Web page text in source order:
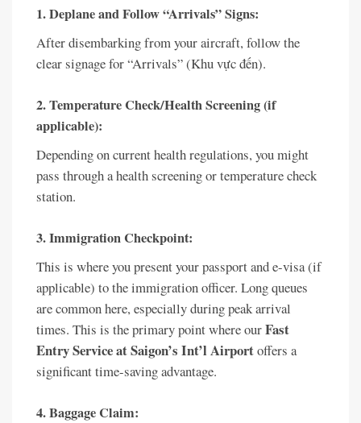
1. Deplane and Follow “Arrivals” Signs:
After disembarking from your aircraft, follow the
clear signage for “Arrivals” (Khu vực đến).
2. Temperature Check/Health Screening (if
applicable):
Depending on current health regulations, you might
pass through a health screening or temperature check
station.
3. Immigration Checkpoint:
This is where you present your passport and e-visa (if
applicable) to the immigration officer. Long queues
are common here, especially during peak arrival
times. This is the primary point where ourFast
Entry Service at Saigon’s Int’l Airportoffers a
significant time-saving advantage.
4. Baggage Claim: